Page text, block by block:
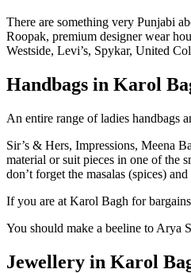
There are something very Punjabi
Roopak, premium designer wear
Westside, Levi’s, Spykar, United
Handbags in Karol
An entire range of ladies handbags
Sir’s & Hers, Impressions, Meena
material or suit pieces in one of the
don’t forget the masalas (spices)
If you are at Karol Bagh for
You should make a beeline to Arya
Jewellery in Karol